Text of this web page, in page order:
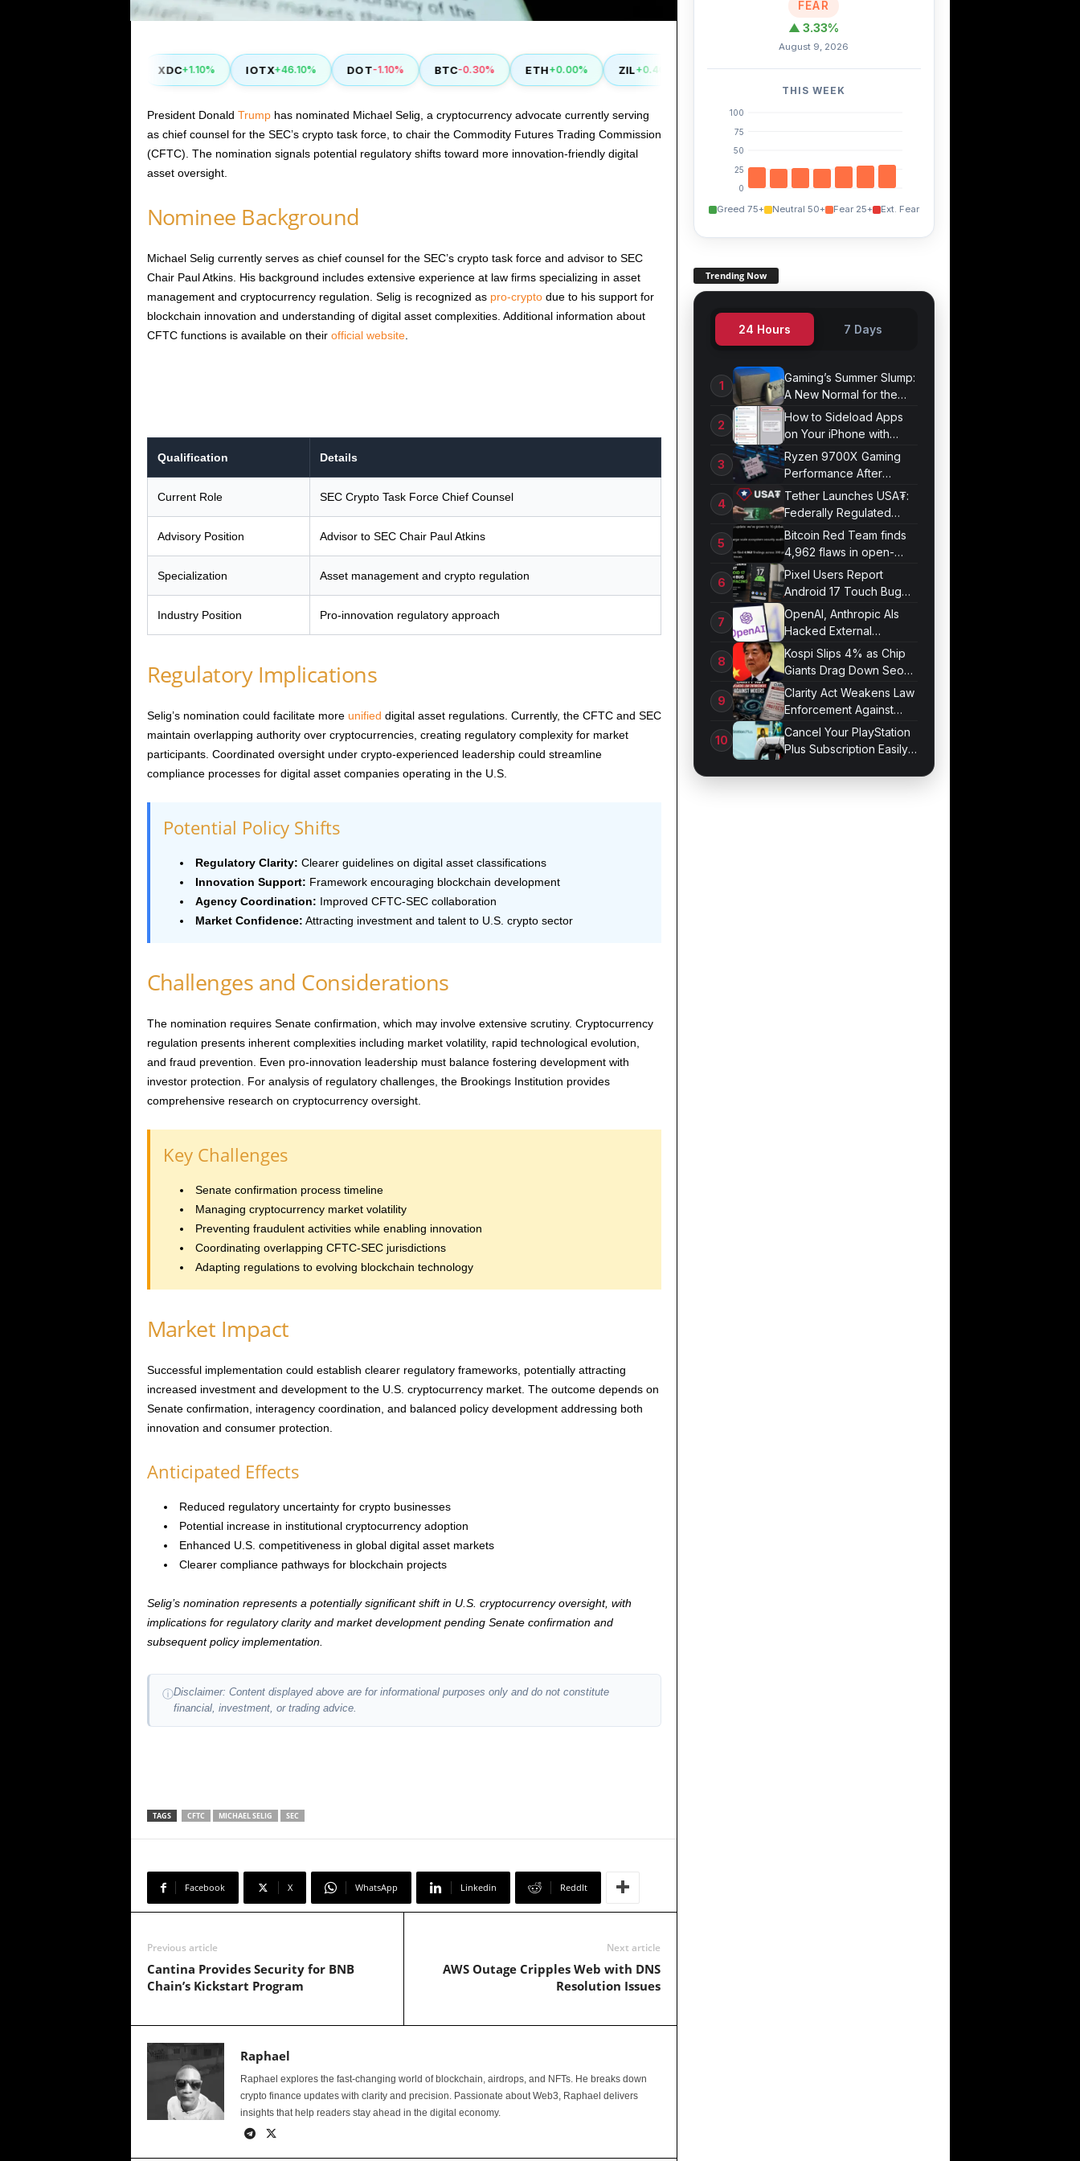
XDC+1.10% IOTX+46.10% DOT-1.10% BTC-0.30% ETH+0.00% ZIL +0.40% XDC+1.10% IOTX+46.10% DOT-1.10%
President Donald Trumphas nominated Michael Selig, a cryptocurrency advocate currently serving
as chief counsel for the SEC’s crypto task force, to chair the Commodity Futures Trading Commission
(CFTC). The nomination signals potential regulatory shifts toward more innovation-friendly digital
asset oversight.
Nominee Background
Michael Selig currently serves as chief counsel for the SEC’s crypto task force and advisor to SEC
Chair Paul Atkins. His background includes extensive experience at law firms specializing in asset
management and cryptocurrency regulation. Selig is recognized as pro-cryptodue to his support for
blockchain innovation and understanding of digital asset complexities. Additional information about
CFTC functions is available on their official website.
Qualification Details
Current Role SEC Crypto Task Force Chief Counsel
Advisory Position Advisor to SEC Chair Paul Atkins
Specialization Asset management and crypto regulation
Industry Position Pro-innovation regulatory approach
Regulatory Implications
Selig’s nomination could facilitate more unified digital asset regulations. Currently, the CFTC and SEC
maintain overlapping authority over cryptocurrencies, creating regulatory complexity for market
participants. Coordinated oversight under crypto-experienced leadership could streamline
compliance processes for digital asset companies operating in the U.S.
Potential Policy Shifts
Regulatory Clarity: Clearer guidelines on digital asset classifications
Innovation Support: Framework encouraging blockchain development
Agency Coordination: Improved CFTC-SEC collaboration
Market Confidence: Attracting investment and talent to U.S. crypto sector
Challenges and Considerations
The nomination requires Senate confirmation, which may involve extensive scrutiny. Cryptocurrency
regulation presents inherent complexities including market volatility, rapid technological evolution,
and fraud prevention. Even pro-innovation leadership must balance fostering development with
investor protection. For analysis of regulatory challenges, the Brookings Institution provides
comprehensive research on cryptocurrency oversight.
Key Challenges
Senate confirmation process timeline
Managing cryptocurrency market volatility
Preventing fraudulent activities while enabling innovation
Coordinating overlapping CFTC-SEC jurisdictions
Adapting regulations to evolving blockchain technology
Market Impact
Successful implementation could establish clearer regulatory frameworks, potentially attracting
increased investment and development to the U.S. cryptocurrency market. The outcome depends on
Senate confirmation, interagency coordination, and balanced policy development addressing both
innovation and consumer protection.
Anticipated Effects
Reduced regulatory uncertainty for crypto businesses
Potential increase in institutional cryptocurrency adoption
Enhanced U.S. competitiveness in global digital asset markets
Clearer compliance pathways for blockchain projects
Selig’s nomination represents a potentially significant shift in U.S. cryptocurrency oversight, with
implications for regulatory clarity and market development pending Senate confirmation and
subsequent policy implementation.
ⓘDisclaimer: Content displayed above are for informational purposes only and do not constitute
financial, investment, or trading advice.
TAGS CFTC MICHAEL SELIG SEC
Facebook X WhatsApp Linkedin ReddIt
Previous article
Cantina Provides Security for BNB
Chain’s Kickstart Program
Next article
AWS Outage Cripples Web with DNS
Resolution Issues
Raphael
Raphael explores the fast-changing world of blockchain, airdrops, and NFTs. He breaks down
crypto finance updates with clarity and precision. Passionate about Web3, Raphael delivers
insights that help readers stay ahead in the digital economy.
FEAR
▲ 3.33%
August 9, 2026
THIS WEEK
100
75
50
25
0
Greed 75+ Neutral 50+ Fear 25+ Ext. Fear
Trending Now
24 Hours 7 Days
Gaming’s Summer Slump:
A New Normal for the
Industry
How to Sideload Apps
on Your iPhone with
Developer Mode
Ryzen 9700X Gaming
Performance After
Optimization
Tether Launches USA₮:
Federally Regulated
Stablecoin Built for U.S.
Compliance
Bitcoin Red Team finds
4,962 flaws in open-
source projects
Pixel Users Report
Android 17 Touch Bug
Resurfacing
OpenAI, Anthropic AIs
Hacked External
Systems in UK Test
Kospi Slips 4% as Chip
Giants Drag Down Seoul
Market
Clarity Act Weakens Law
Enforcement Against
Mixers
Cancel Your PlayStation
Plus Subscription Easily